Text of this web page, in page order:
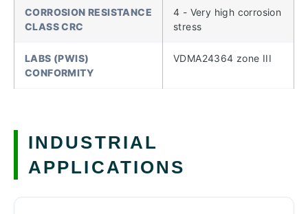
CORROSION RESISTANCE
CLASS CRC
4 - Very high corrosion
stress
LABS (PWIS)
CONFORMITY
VDMA24364 zone III
INDUSTRIAL
APPLICATIONS